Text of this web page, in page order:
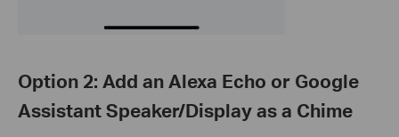
Option 2: Add an Alexa Echo or Google
Assistant Speaker/Display as a Chime